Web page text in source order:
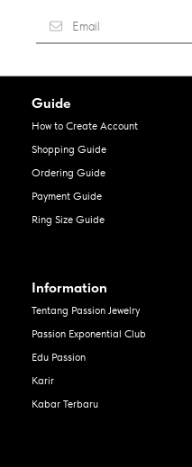
Guide
How to Create Account
Shopping Guide
Ordering Guide
Payment Guide
Ring Size Guide
Information
Tentang Passion Jewelry
Passion Exponential Club
Edu Passion
Karir
Kabar Terbaru